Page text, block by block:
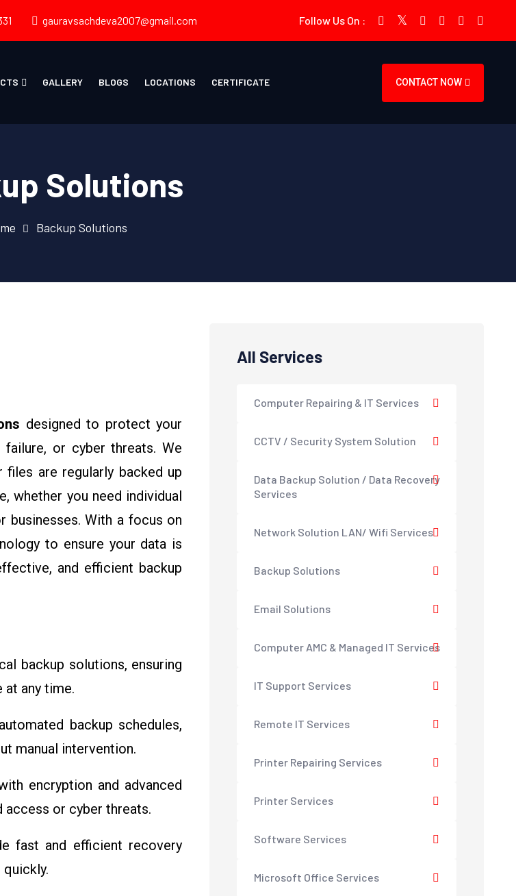
gauravsachdeva2007@gmail.com Follow Us On :
GALLERY BLOGS LOCATIONS CERTIFICATE CONTACT NOW
Solutions
Backup Solutions
designed to protect your
or cyber threats. We
are regularly backed up
whether you need individual
businesses. With a focus on
to ensure your data is
and efficient backup
backup solutions, ensuring
at any time.
backup schedules,
manual intervention.
encryption and advanced
or cyber threats.
fast and efficient recovery
All Services
Computer Repairing & IT Services
CCTV / Security System Solution
Data Backup Solution / Data Recovery
Services
Network Solution LAN/ Wifi Services
Backup Solutions
Email Solutions
Computer AMC & Managed IT Services
IT Support Services
Remote IT Services
Printer Repairing Services
Printer Services
Software Services
Microsoft Office Services